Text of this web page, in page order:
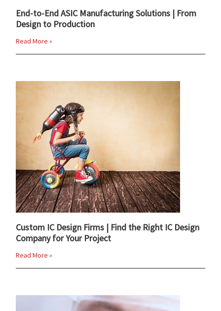
End-to-End ASIC Manufacturing Solutions | From
Design to Production
Read More »
Custom IC Design Firms | Find the Right IC Design
Company for Your Project
Read More »